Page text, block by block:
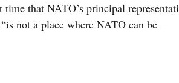
that NATO’s principal
not a place where NATO can be